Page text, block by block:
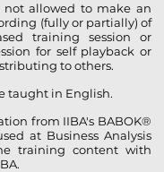
not allowed to make an
(fully or partially) of
training session or
for self playback or
to others.
taught in English.
from IIBA's BABOK®
at Business Analysis
training content with